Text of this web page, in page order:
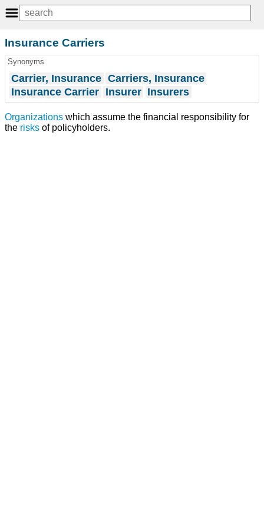
Insurance Carriers
Synonyms
Carrier, Insurance Carriers, Insurance
Insurance Carrier Insurer Insurers
Organizations which assume the financial responsibility for
the risks of policyholders.